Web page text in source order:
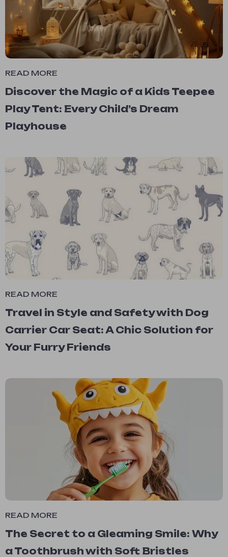
READ MORE
Discover the Magic of a Kids Teepee
Play Tent: Every Child’s Dream
Playhouse
READ MORE
Travel in Style and Safety with Dog
Carrier Car Seat: A Chic Solution for
Your Furry Friends
READ MORE
The Secret to a Gleaming Smile: Why
a Toothbrush with Soft Bristles